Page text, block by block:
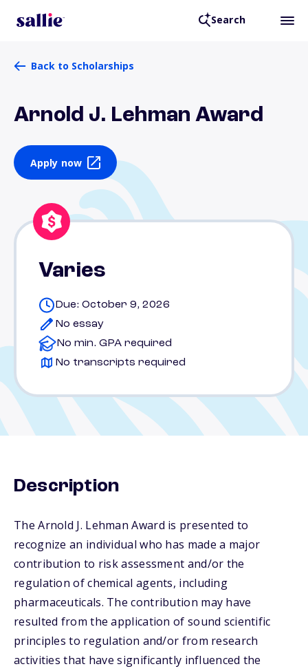
Search
Back to Scholarships
Arnold J. Lehman Award
Apply now
Varies
Due: October 9, 2026
No essay
No min. GPA required
No transcripts required
Description
The Arnold J. Lehman Award is presented to
recognize an individual who has made a major
contribution to risk assessment and/or the
regulation of chemical agents, including
pharmaceuticals. The contribution may have
resulted from the application of sound scientific
principles to regulation and/or from research
activities that have significantly influenced the